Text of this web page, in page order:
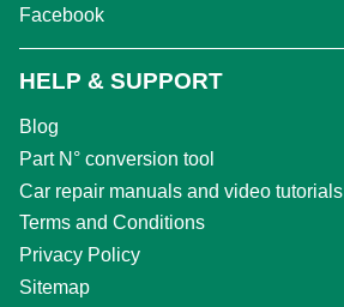
Facebook
HELP & SUPPORT
Blog
Part N° conversion tool
Car repair manuals and video tutorials
Terms and Conditions
Privacy Policy
Sitemap